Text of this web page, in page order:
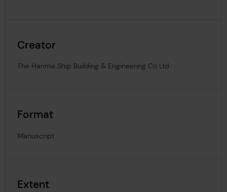
Creator
The Harima Ship Building & Engineering Co Ltd
Format
Manuscript
Extent